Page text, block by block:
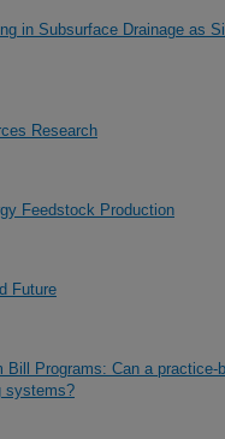
in Subsurface Drainage as
Research
Feedstock Production
Future
Programs: Can a practice-
systems?